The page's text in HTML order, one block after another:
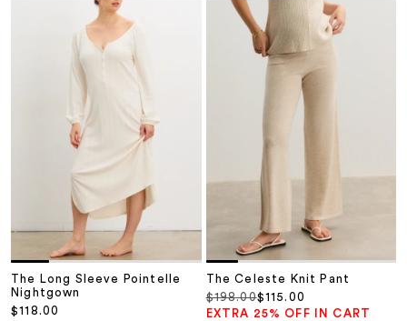
The Long Sleeve Pointelle
Nightgown
Sale price
$118.00
The Celeste Knit Pant
Sale price
$115.00
Regular price
$198.00
EXTRA 25% OFF IN CART